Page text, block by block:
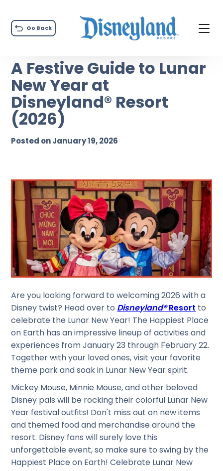
Go Back
A Festive Guide to Lunar
New Year at
Disneyland® Resort
(2026)
Posted on January 19, 2026
Are you looking forward to welcoming 2026 with a
Disney twist? Head over to Disneyland®Resort to
celebrate the Lunar New Year! The Happiest Place
on Earth has an impressive lineup of activities and
experiences from January 23 through February 22.
Together with your loved ones, visit your favorite
theme park and soak in Lunar New Year spirit.
Mickey Mouse, Minnie Mouse, and other beloved
Disney pals will be rocking their colorful Lunar New
Year festival outfits! Don't miss out on new items
and themed food and merchandise around the
resort. Disney fans will surely love this
unforgettable event, so make sure to swing by the
Happiest Place on Earth! Celebrate Lunar New